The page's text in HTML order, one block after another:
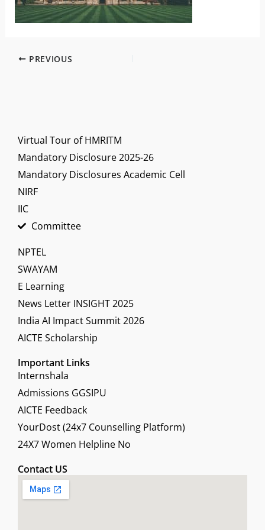
PREVIOUS
Virtual Tour of HMRITM
Mandatory Disclosure 2025-26
Mandatory Disclosures Academic Cell
NIRF
IIC
Committee
NPTEL
SWAYAM
E Learning
News Letter INSIGHT 2025
India AI Impact Summit 2026
AICTE Scholarship
Important Links
Internshala
Admissions GGSIPU
AICTE Feedback
YourDost (24x7 Counselling Platform)
24X7 Women Helpline No
Contact US